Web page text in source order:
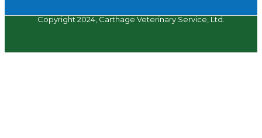
Copyright 2024, Carthage Veterinary Service, Ltd.